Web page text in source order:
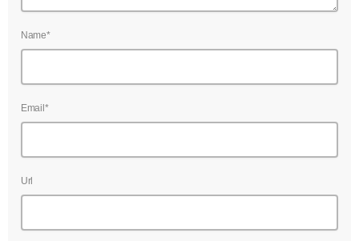
Name*
Email*
Url